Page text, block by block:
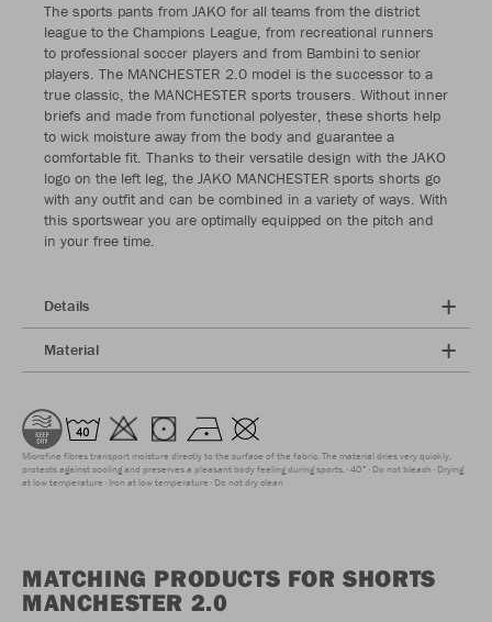
The sports pants from JAKO for all teams from the district
league to the Champions League, from recreational runners
to professional soccer players and from Bambini to senior
players. The MANCHESTER 2.0 model is the successor to a
true classic, the MANCHESTER sports trousers. Without inner
briefs and made from functional polyester, these shorts help
to wick moisture away from the body and guarantee a
comfortable fit. Thanks to their versatile design with the JAKO
logo on the left leg, the JAKO MANCHESTER sports shorts go
with any outfit and can be combined in a variety of ways. With
this sportswear you are optimally equipped on the pitch and
in your free time.
Details
Material
Microfine fibres transport moisture directly to the surface of the fabric. The material dries very quickly,
protects against cooling and preserves a pleasant body feeling during sports. 40° Do not bleach Drying
at low temperature Iron at low temperature Do not dry clean
MATCHING PRODUCTS FOR SHORTS
MANCHESTER 2.0